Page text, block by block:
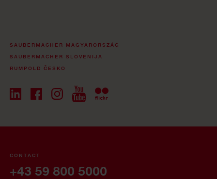
SAUBERMACHER MAGYARORSZÁG
SAUBERMACHER SLOVENIJA
RUMPOLD ČESKO
CONTACT
+43 59 800 5000